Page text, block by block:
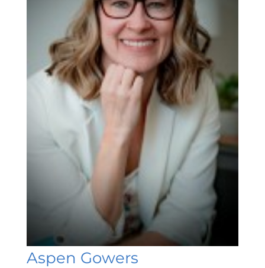
Aspen Gowers